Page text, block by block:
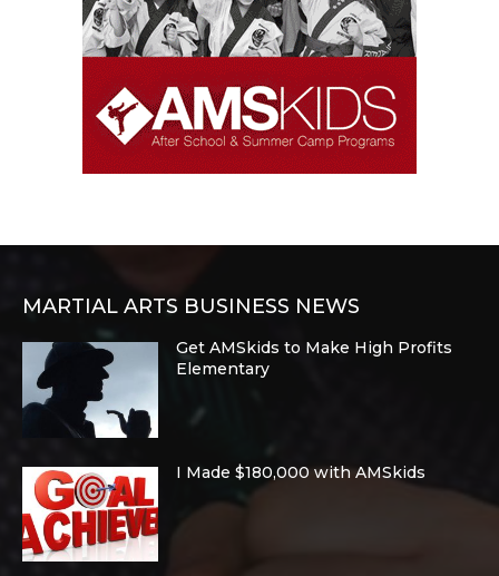
MARTIAL ARTS BUSINESS NEWS
Get AMSkids to Make High Profits
Elementary
I Made $180,000 with AMSkids